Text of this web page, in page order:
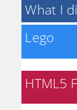
What I
Lego
HTML5